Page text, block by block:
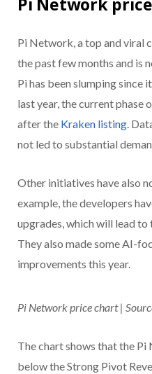
Pi Network, a top and viral
the past few months and is
Pi has been slumping since
last year, the current phase
after the Kraken listing.
not led to substantial
Other initiatives have also
example, the developers
upgrades, which will lead
They also made some AI-
improvements this year.
Pi Network price chart |
The chart shows that the
below the Strong Pivot